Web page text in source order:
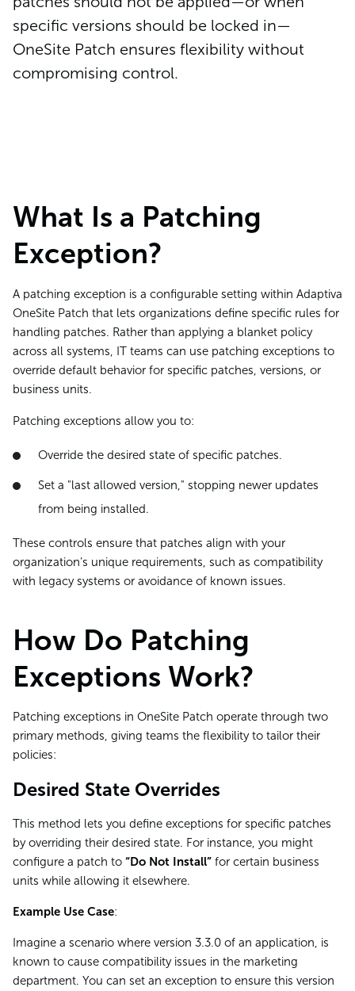
specific versions should be locked in—
OneSite Patch ensures flexibility without
compromising control.
What Is a Patching
Exception?
A patching exception is a configurable setting within Adaptiva
OneSite Patch that lets organizations define specific rules for
handling patches. Rather than applying a blanket policy
across all systems, IT teams can use patching exceptions to
override default behavior for specific patches, versions, or
business units.
Patching exceptions allow you to:
Override the desired state of specific patches.
Set a "last allowed version," stopping newer updates
from being installed.
These controls ensure that patches align with your
organization’s unique requirements, such as compatibility
with legacy systems or avoidance of known issues.
How Do Patching
Exceptions Work?
Patching exceptions in OneSite Patch operate through two
primary methods, giving teams the flexibility to tailor their
policies:
Desired State Overrides
This method lets you define exceptions for specific patches
by overriding their desired state. For instance, you might
configure a patch to “Do Not Install” for certain business
units while allowing it elsewhere.
Example Use Case:
Imagine a scenario where version 3.3.0 of an application, is
known to cause compatibility issues in the marketing
department. You can set an exception to ensure this version